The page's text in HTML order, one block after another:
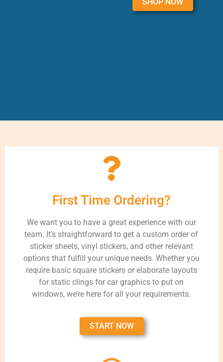
First Time Ordering?
We want you to have a great experience with our
team. It’s straightforward to get a custom order of
sticker sheets, vinyl stickers, and other relevant
options that fulfill your unique needs. Whether you
require basic square stickers or elaborate layouts
for static clings for car graphics to put on
windows, we’re here for all your requirements.
START NOW